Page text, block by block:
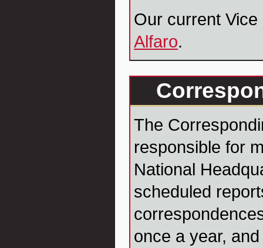
Our current
Alfaro.
The
responsible for
National
scheduled
once a year,